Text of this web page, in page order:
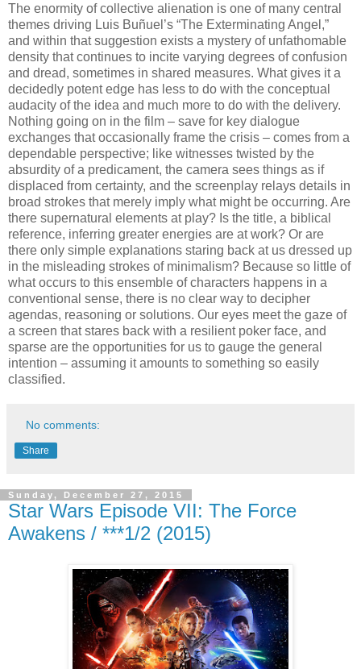
The enormity of collective alienation is one of many central
themes driving Luis Buñuel’s “The Exterminating Angel,”
and within that suggestion exists a mystery of unfathomable
density that continues to incite varying degrees of confusion
and dread, sometimes in shared measures. What gives it a
decidedly potent edge has less to do with the conceptual
audacity of the idea and much more to do with the delivery.
Nothing going on in the film – save for key dialogue
exchanges that occasionally frame the crisis – comes from a
dependable perspective; like witnesses twisted by the
absurdity of a predicament, the camera sees things as if
displaced from certainty, and the screenplay relays details in
broad strokes that merely imply what might be occurring. Are
there supernatural elements at play? Is the title, a biblical
reference, inferring greater energies are at work? Or are
there only simple explanations staring back at us dressed up
in the misleading strokes of minimalism? Because so little of
what occurs to this ensemble of characters happens in a
conventional sense, there is no clear way to decipher
agendas, reasoning or solutions. Our eyes meet the gaze of
a screen that stares back with a resilient poker face, and
sparse are the opportunities for us to gauge the general
intention – assuming it amounts to something so easily
classified.
No comments:
Share
Sunday, December 27, 2015
Star Wars Episode VII: The Force
Awakens / ***1/2 (2015)